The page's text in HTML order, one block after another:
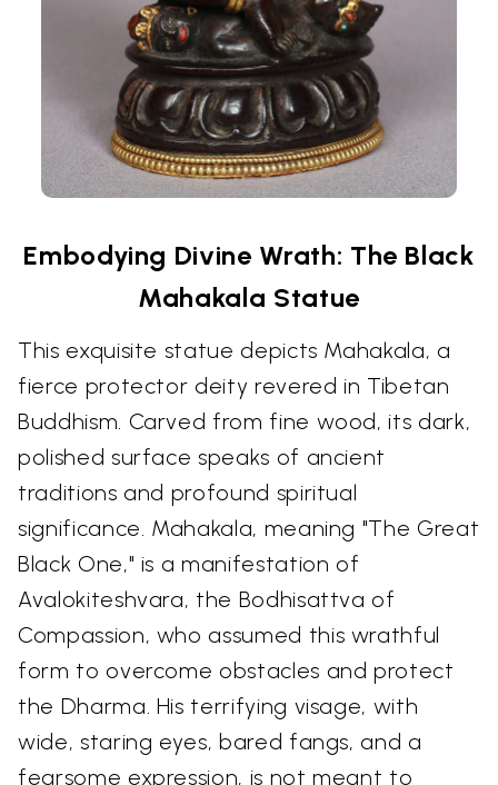
Embodying Divine Wrath: The Black
Mahakala Statue
This exquisite statue depicts Mahakala, a
fierce protector deity revered in Tibetan
Buddhism. Carved from fine wood, its dark,
polished surface speaks of ancient
traditions and profound spiritual
significance. Mahakala, meaning "The Great
Black One," is a manifestation of
Avalokiteshvara, the Bodhisattva of
Compassion, who assumed this wrathful
form to overcome obstacles and protect
the Dharma. His terrifying visage, with
wide, staring eyes, bared fangs, and a
fearsome expression, is not meant to